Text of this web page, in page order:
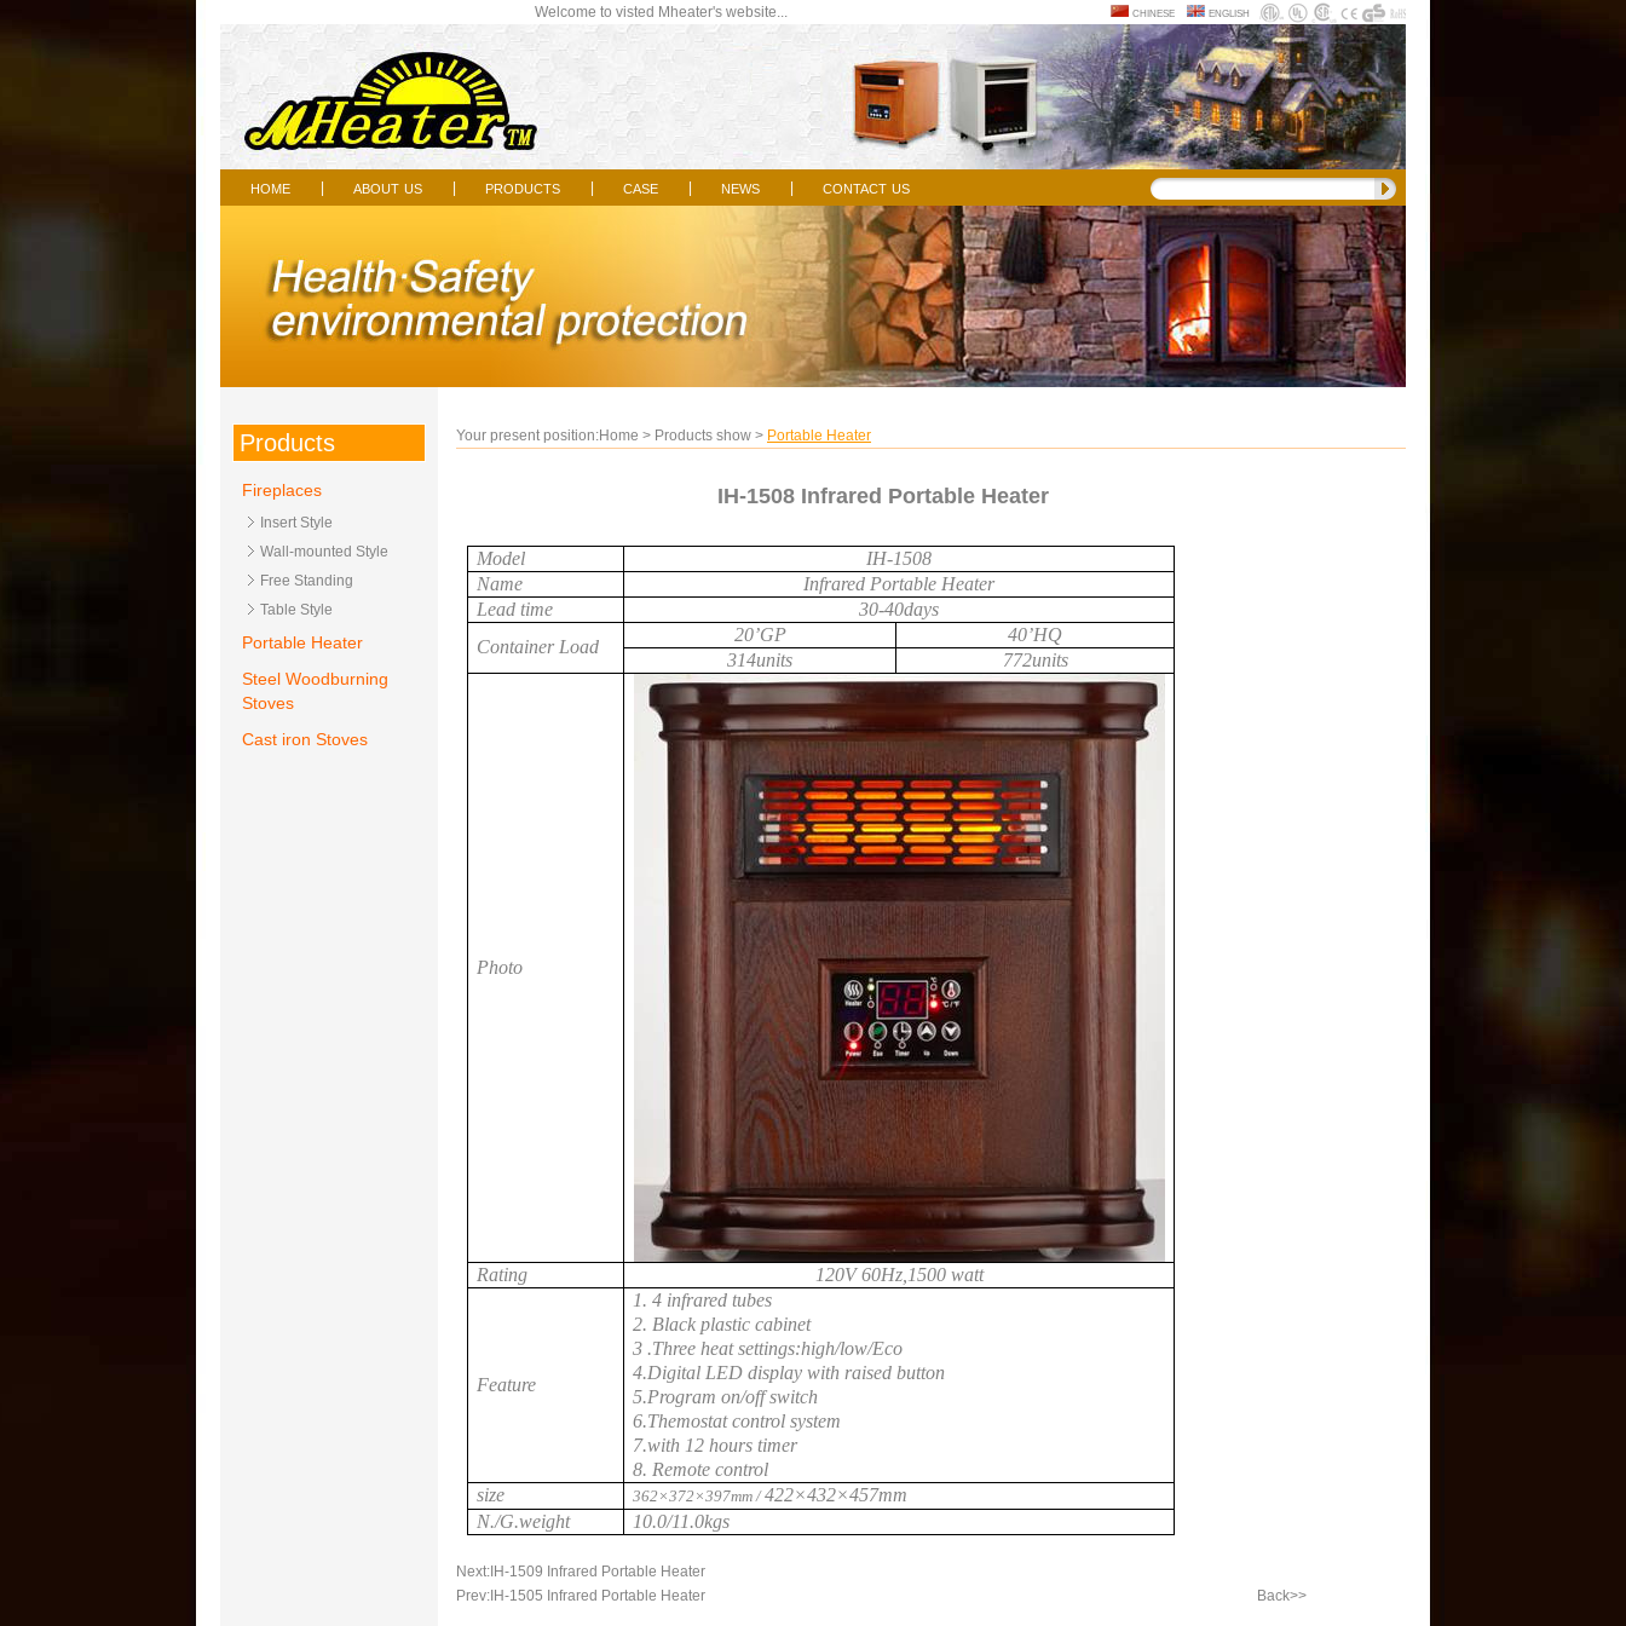
english
chinese
Welcome to visted Mheater's website...
home about us products case news contact us
Products
Fireplaces
Insert Style
Wall-mounted Style
Free Standing
Table Style
Portable Heater
Steel Woodburning
Stoves
Cast iron Stoves
Your present position:Home > Products show > Portable Heater
IH-1508 Infrared Portable Heater
Model
IH-1508
Name
Infrared Portable Heater
Lead time
30-40days
Container Load
20’GP
40’HQ
314units
772units
Photo
Rating 120V 60Hz,1500 watt
Feature
1. 4 infrared tubes
2. Black plastic cabinet
3 .Three heat settings:high/low/Eco
4.Digital LED display with raised button
5.Program on/off switch
6.Themostat control system
7.with 12 hours timer
8. Remote control
size
362×372×397mm /422×432×457mm
N./G.weight
10.0/11.0kgs
Next: IH-1509 Infrared Portable Heater
Prev: IH-1505 Infrared Portable Heater Back>>